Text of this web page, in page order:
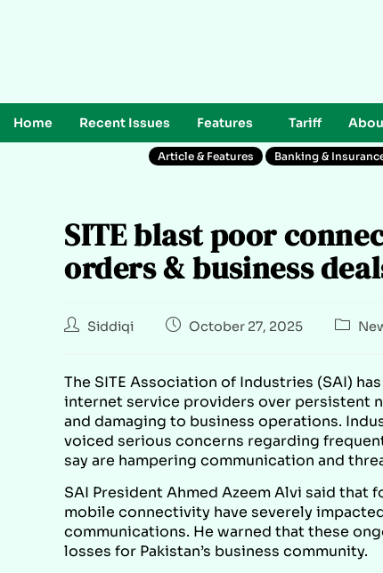
Home Recent Issues Features Tariff
Article & Features Banking &
SITE blast poor
orders & business
Siddiqi October 27, 2025
The SITE Association of Industries (SAI)
internet service providers over persistent
and damaging to business operations.
voiced serious concerns regarding
say are hampering communication and
SAI President Ahmed Azeem Alvi said
mobile connectivity have severely
communications. He warned that these
losses for Pakistan’s business community.